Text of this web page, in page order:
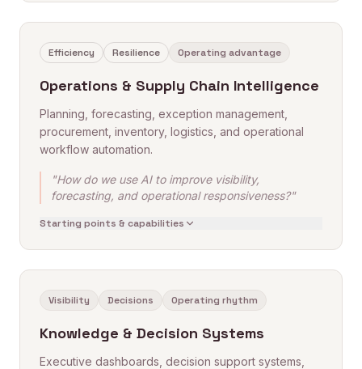
Efficiency Resilience Operating advantage
Operations & Supply Chain Intelligence
Planning, forecasting, exception management,
procurement, inventory, logistics, and operational
workflow automation.
"How do we use AI to improve visibility,
forecasting, and operational responsiveness?"
Starting points & capabilities
Visibility Decisions Operating rhythm
Knowledge & Decision Systems
Executive dashboards, decision support systems,